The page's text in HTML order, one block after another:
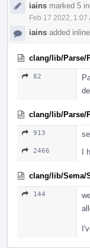
iains marked 5
Feb 17 2022, 1:07
iains added
clang/lib/Parse/
82
clang/lib/Parse/
913
2466 I
clang/lib/Sema/
144